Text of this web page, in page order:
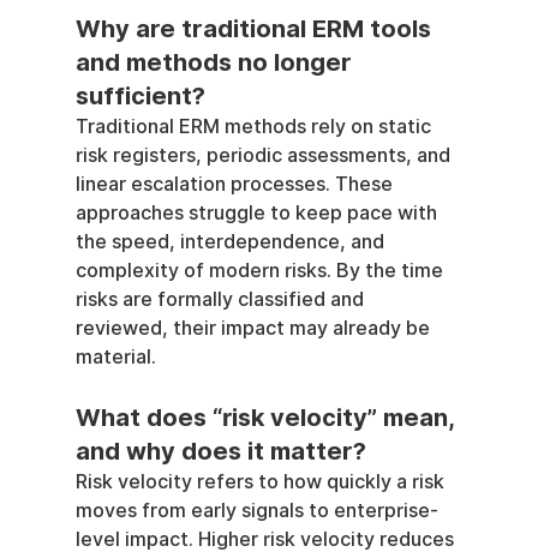
Why are traditional ERM tools
and methods no longer
sufficient?
Traditional ERM methods rely on static
risk registers, periodic assessments, and
linear escalation processes. These
approaches struggle to keep pace with
the speed, interdependence, and
complexity of modern risks. By the time
risks are formally classified and
reviewed, their impact may already be
material.
What does “risk velocity” mean,
and why does it matter?
Risk velocity refers to how quickly a risk
moves from early signals to enterprise-
level impact. Higher risk velocity reduces